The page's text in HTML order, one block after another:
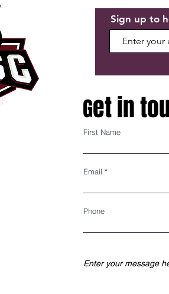
Sign up to
Get in
First Name
Email
Phone